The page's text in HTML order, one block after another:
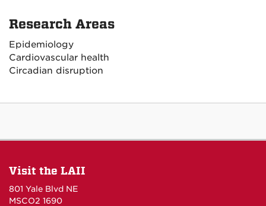
Research Areas
Epidemiology
Cardiovascular health
Circadian disruption
Visit the LAII
801 Yale Blvd NE
MSCO2 1690